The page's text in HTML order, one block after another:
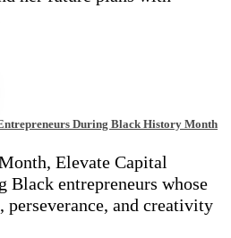
During Black History Month
Elevate Capital
Black entrepreneurs whose
perseverance, and creativity